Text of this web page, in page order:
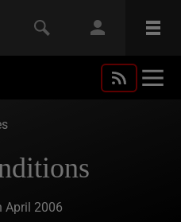
April 2006